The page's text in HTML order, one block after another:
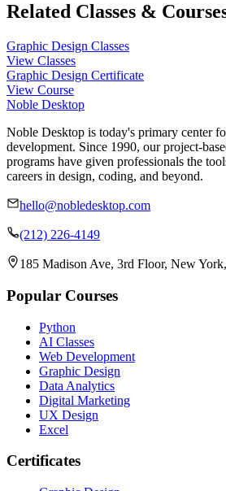
Related Classes &
Graphic Design Classes
View Classes
Graphic Design Certificate
View Course
Noble Desktop
Noble Desktop is today's primary center
development. Since 1990, our project-
programs have given professionals the
careers in design, coding, and beyond.
hello@nobledesktop.com
(212) 226-4149
185 Madison Ave, 3rd Floor, New
Popular Courses
Python
AI Classes
Web Development
Graphic Design
Data Analytics
Digital Marketing
UX Design
Excel
Certificates